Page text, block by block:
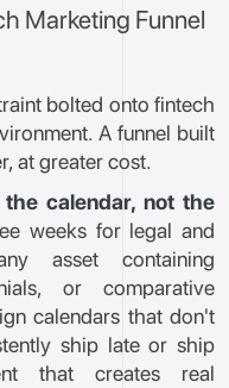
Marketing Funnel
bolted onto fintech
A funnel built
at greater cost.
calendar, not the
weeks for legal and
asset containing
or comparative
calendars that don't
ship late or ship
that creates real